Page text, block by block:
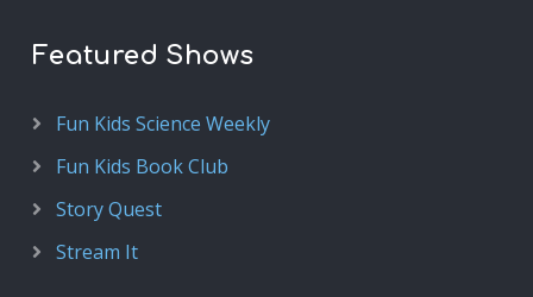
Featured Shows
Fun Kids Science Weekly
Fun Kids Book Club
Story Quest
Stream It